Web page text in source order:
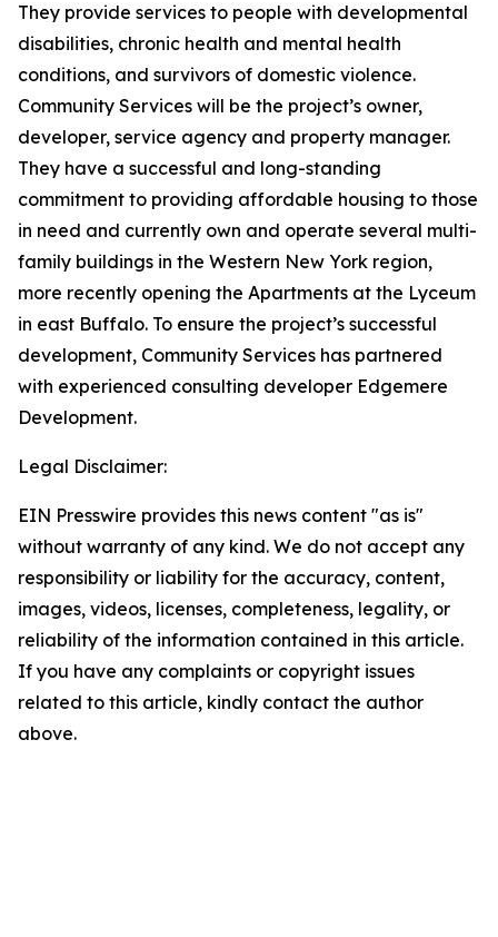
They provide services to people with developmental
disabilities, chronic health and mental health
conditions, and survivors of domestic violence.
Community Services will be the project’s owner,
developer, service agency and property manager.
They have a successful and long-standing
commitment to providing affordable housing to those
in need and currently own and operate several multi-
family buildings in the Western New York region,
more recently opening the Apartments at the Lyceum
in east Buffalo. To ensure the project’s successful
development, Community Services has partnered
with experienced consulting developer Edgemere
Development.
Legal Disclaimer:
EIN Presswire provides this news content "as is"
without warranty of any kind. We do not accept any
responsibility or liability for the accuracy, content,
images, videos, licenses, completeness, legality, or
reliability of the information contained in this article.
If you have any complaints or copyright issues
related to this article, kindly contact the author
above.